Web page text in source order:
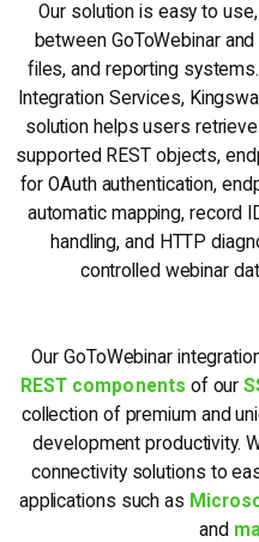
Our solution is easy to
between GoToWebinar
files, and reporting
Integration Services,
solution helps users
supported REST objects,
for OAuth authentication,
automatic mapping, record
handling, and HTTP
controlled webinar
Our GoToWebinar
REST components of our
collection of premium and
development productivity.
connectivity solutions to
applications such as
and